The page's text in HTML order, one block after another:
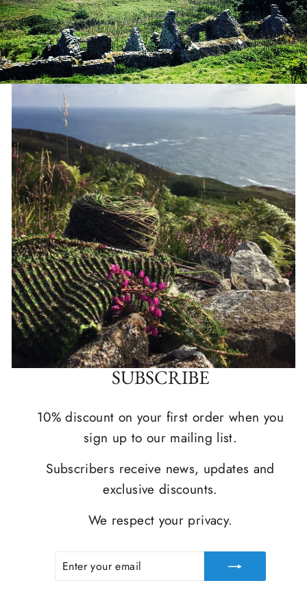
SUBSCRIBE
10% discount on your first order when you
sign up to our mailing list.
Subscribers receive news, updates and
exclusive discounts.
We respect your privacy.
EMAIL